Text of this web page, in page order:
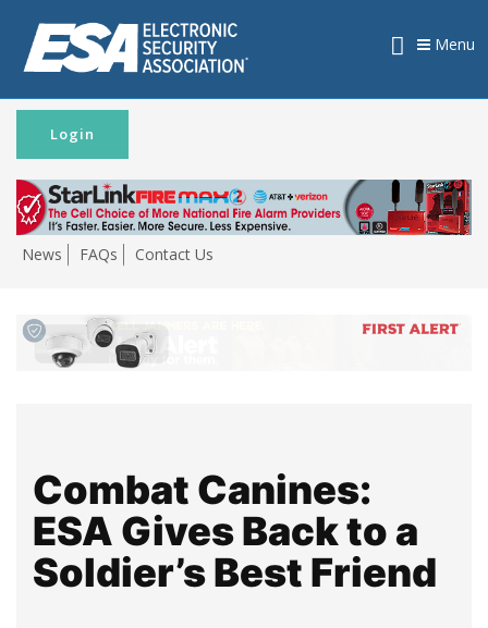
News FAQs Contact Us
Login
Menu
Combat Canines:
ESA Gives Back to a
Soldier’s Best Friend